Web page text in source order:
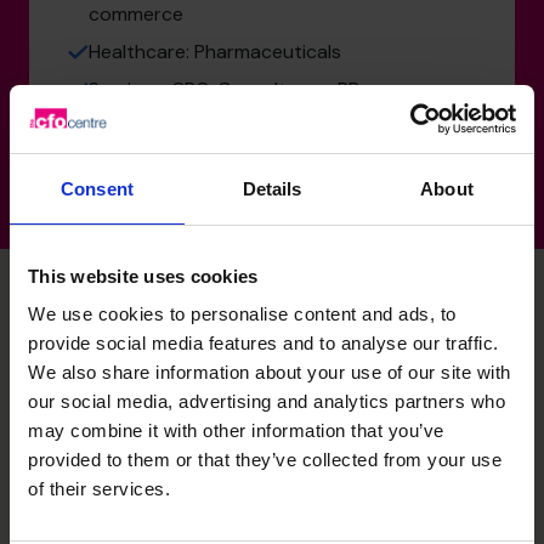
Consent Details About
This website uses cookies
We use cookies to personalise content and ads, to
provide social media features and to analyse our traffic.
We also share information about your use of our site with
our social media, advertising and analytics partners who
may combine it with other information that you’ve
provided to them or that they’ve collected from your use
of their services.
commerce
Healthcare: Pharmaceuticals
Services: CRO, Consultancy, PR
Parul's specialist skills
Business planning
Influence and increase board and investor confidence in
supporting strategies and objectives.